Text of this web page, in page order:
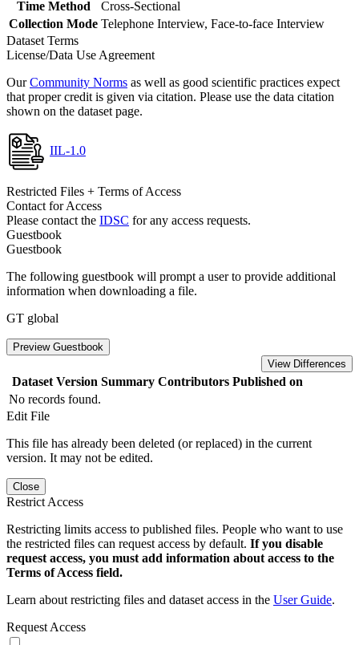
Time Method
Cross-Sectional
Collection Mode Telephone Interview, Face-to-face Interview
Dataset Terms
License/Data Use Agreement
OurCommunity Norms as well as good scientific practices expect
that proper credit is given via citation. Please use the data citation
shown on the dataset page.
IIL-1.0
Restricted Files + Terms of Access
Contact for Access
Please contact the IDSC for any access requests.
Guestbook
Guestbook
The following guestbook will prompt a user to provide additional
information when downloading a file.
GT global
Preview Guestbook
View Differences
Dataset Version Summary Contributors Published on
No records found.
Edit File
This file has already been deleted (or replaced) in the current
version. It may not be edited.
Close
Restrict Access
Restricting limits access to published files. People who want to use
the restricted files can request access by default. If you disable
request access, you must add information about access to the
Terms of Access field.
Learn about restricting files and dataset access in the User Guide.
Request Access